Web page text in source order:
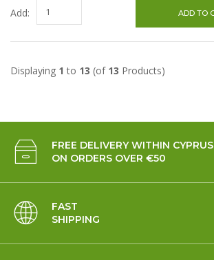
Add:
Displaying 1 to 13 (of 13 Products)
FREE DELIVERY WITHIN CYPRUS
ON ORDERS OVER €50
FAST
SHIPPING